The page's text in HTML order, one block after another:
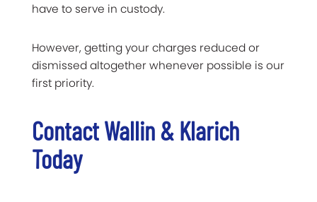
have to serve in custody.
However, getting your charges reduced or
dismissed altogether whenever possible is our
first priority.
Contact Wallin & Klarich
Today